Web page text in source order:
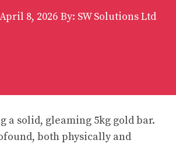
April 8, 2026 By: SW Solutions Ltd
a solid, gleaming 5kg gold bar.
both physically and